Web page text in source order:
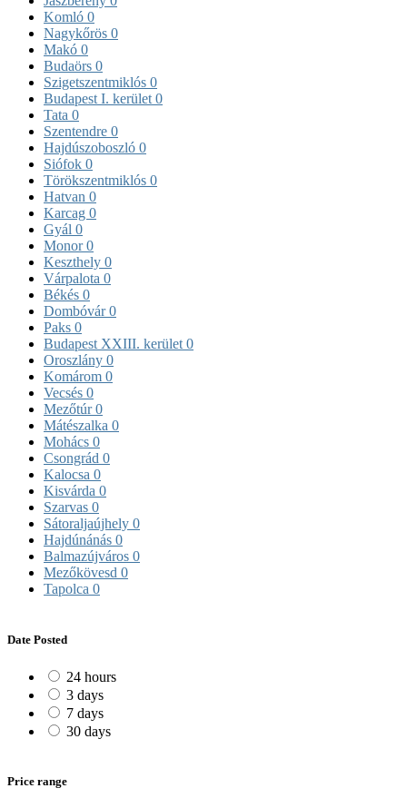
Komló 0
Nagykőrös 0
Makó 0
Budaörs 0
Szigetszentmiklós 0
Budapest I. kerület 0
Tata 0
Szentendre 0
Hajdúszoboszló 0
Siófok 0
Törökszentmiklós 0
Hatvan 0
Karcag 0
Gyál 0
Monor0
Keszthely 0
Várpalota 0
Békés 0
Dombóvár0
Paks 0
Budapest XXIII. kerület 0
Oroszlány 0
Komárom 0
Vecsés 0
Mezőtúr0
Mátészalka 0
Mohács 0
Csongrád 0
Kalocsa 0
Kisvárda 0
Szarvas 0
Sátoraljaújhely 0
Hajdúnánás 0
Balmazújváros 0
Mezőkövesd 0
Tapolca 0
Date Posted
24 hours
3 days
7 days
30 days
Price range